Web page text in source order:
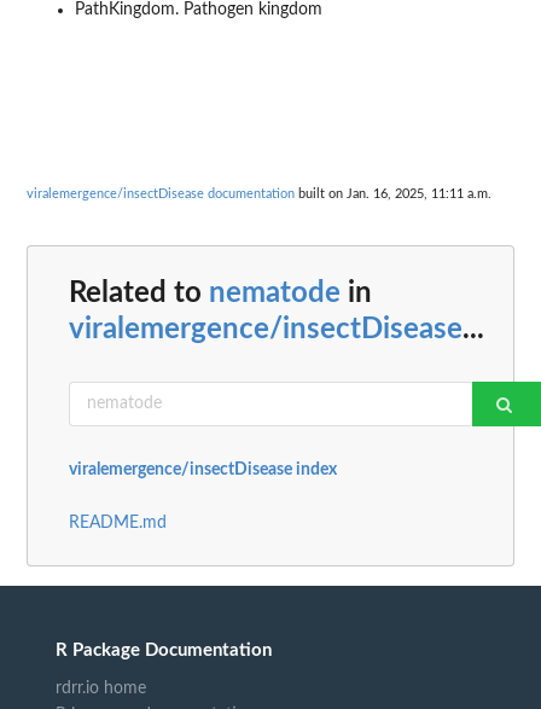
PathKingdom. Pathogen kingdom
viralemergence/insectDisease documentation built on Jan. 16, 2025, 11:11 a.m.
Related to nematode in
viralemergence/insectDisease...
viralemergence/insectDisease index
README.md
R Package Documentation
rdrr.io home